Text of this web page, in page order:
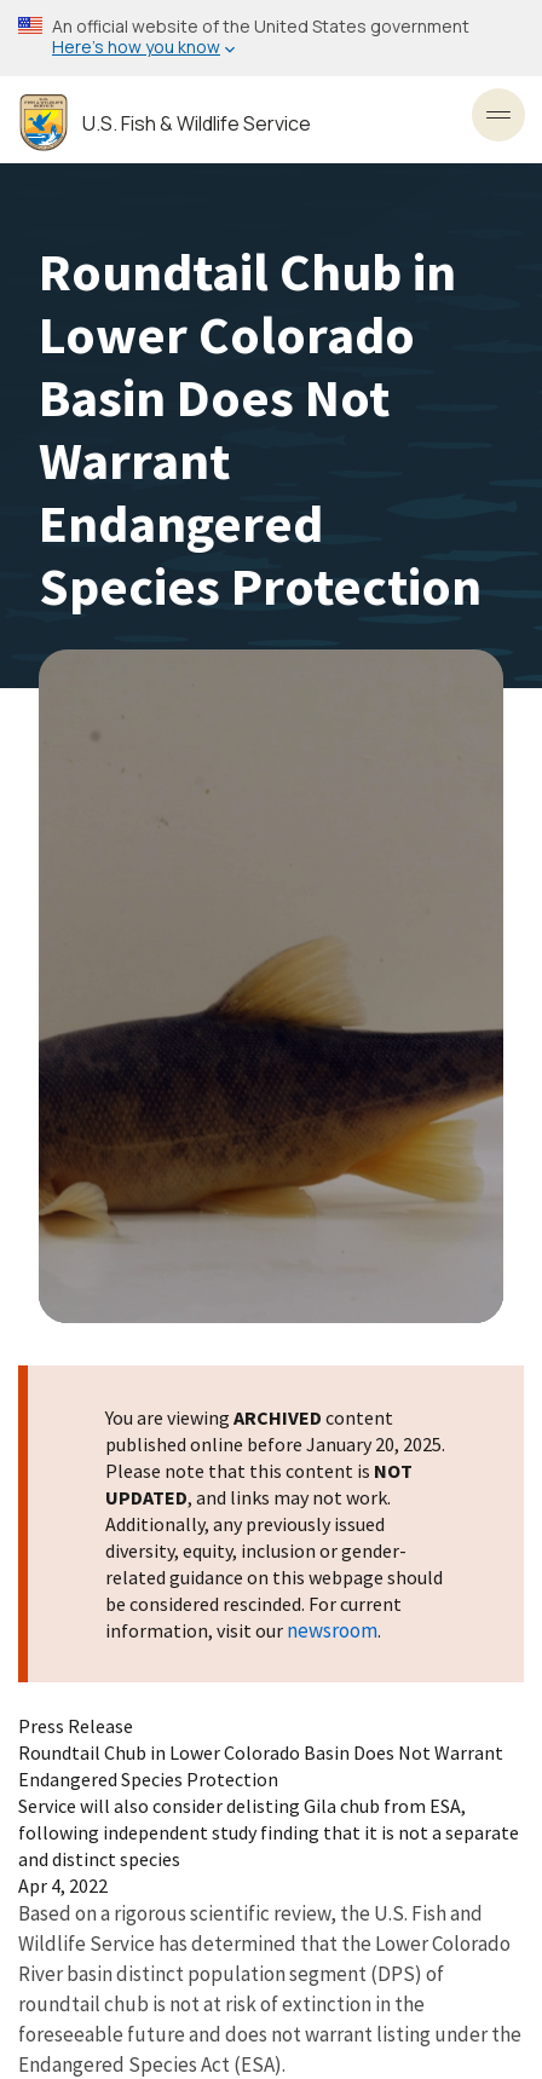
Skip
to
content
An official website of the United States government
Here’s how you know
U.S. Fish & Wildlife Service
Roundtail Chub in
Lower Colorado
Basin Does Not
Warrant
Endangered
Species Protection
You are viewing ARCHIVED content
published online before January 20, 2025.
Please note that this content is NOT
UPDATED, and links may not work.
Additionally, any previously issued
diversity, equity, inclusion or gender-
related guidance on this webpage should
be considered rescinded. For current
information, visit our newsroom.
Press Release
Roundtail Chub in Lower Colorado Basin Does Not Warrant
Endangered Species Protection
Service will also consider delisting Gila chub from ESA,
following independent study finding that it is not a separate
and distinct species
Apr 4, 2022
Based on a rigorous scientific review, the U.S. Fish and
Wildlife Service has determined that the Lower Colorado
River basin distinct population segment (DPS) of
roundtail chub is not at risk of extinction in the
foreseeable future and does not warrant listing under the
Endangered Species Act (ESA).